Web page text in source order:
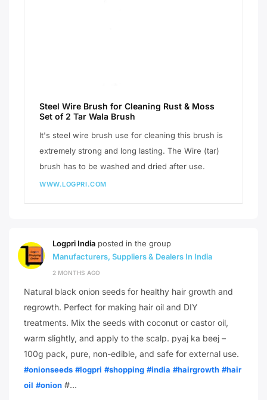
Steel Wire Brush for Cleaning Rust & Moss
Set of 2 Tar Wala Brush
It's steel wire brush use for cleaning this brush is
extremely strong and long lasting. The Wire (tar)
brush has to be washed and dried after use.
WWW.LOGPRI.COM
Logpri India posted in the group
Manufacturers, Suppliers & Dealers In India
2 MONTHS AGO
Natural black onion seeds for healthy hair growth and
regrowth. Perfect for making hair oil and DIY
treatments. Mix the seeds with coconut or castor oil,
warm slightly, and apply to the scalp. pyaj ka beej –
100g pack, pure, non-edible, and safe for external use.
#onionseeds #logpri #shopping #india #hairgrowth #hair
oil #onion #…